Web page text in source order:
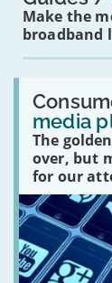
Make the
broadband
media
The
over, but
for our
Read:
'How
many
social
media
platforms
are
there?'